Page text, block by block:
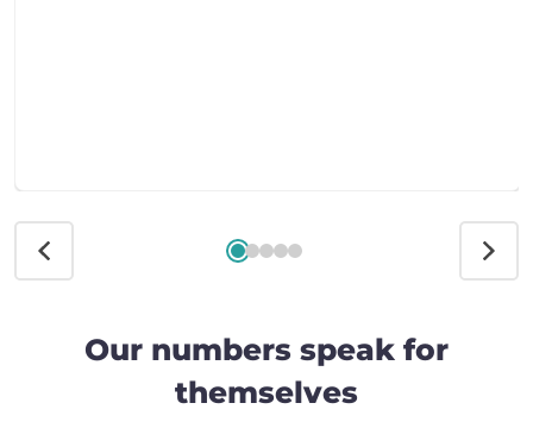
Our numbers speak for
themselves